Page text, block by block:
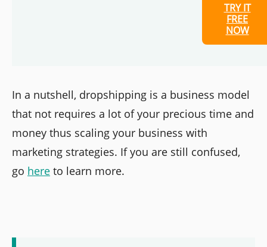
TRY IT
FREE
NOW
In a nutshell, dropshipping is a business model
that not requires a lot of your precious time and
money thus scaling your business with
marketing strategies. If you are still confused,
go here to learn more.